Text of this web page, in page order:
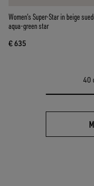
Women’s Super-Star in beige
aqua-green star
€ 635
40